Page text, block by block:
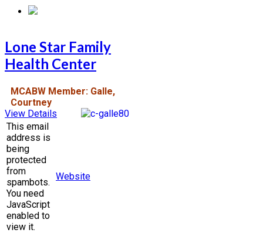
Lone Star Family
Health Center
MCABW Member: Galle,
Courtney
View Details
This email
address is
being
protected
from
spambots.
You need
JavaScript
enabled to
view it.
Website